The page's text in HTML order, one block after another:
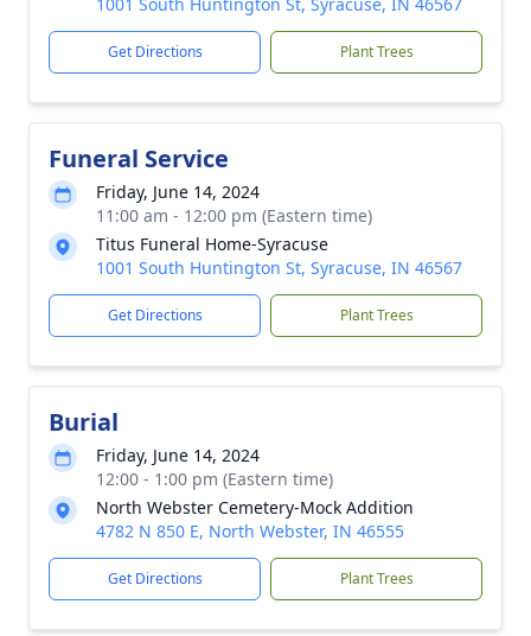
Get Directions Plant Trees
Funeral Service
Friday, June 14, 2024
11:00 am - 12:00 pm (Eastern time)
Titus Funeral Home-Syracuse
1001 South Huntington St, Syracuse, IN 46567
Get Directions Plant Trees
Burial
Friday, June 14, 2024
12:00 - 1:00 pm (Eastern time)
North Webster Cemetery-Mock Addition
4782 N 850 E, North Webster, IN 46555
Get Directions Plant Trees